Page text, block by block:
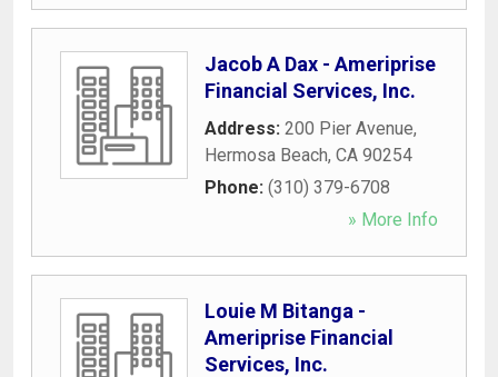
Jacob A Dax - Ameriprise
Financial Services, Inc.
Address: 200 Pier Avenue,
Hermosa Beach, CA 90254
Phone: (310) 379-6708
» More Info
Louie M Bitanga -
Ameriprise Financial
Services, Inc.